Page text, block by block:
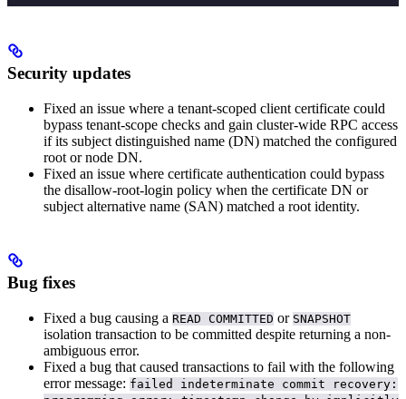
Security updates
Fixed an issue where a tenant-scoped client certificate could
bypass tenant-scope checks and gain cluster-wide RPC access
if its subject distinguished name (DN) matched the configured
root or node DN.
Fixed an issue where certificate authentication could bypass
the disallow-root-login policy when the certificate DN or
subject alternative name (SAN) matched a root identity.
Bug fixes
Fixed a bug causing a READ COMMITTED or SNAPSHOT
isolation transaction to be committed despite returning a non-
ambiguous error.
Fixed a bug that caused transactions to fail with the following
error message: failed indeterminate commit recovery: